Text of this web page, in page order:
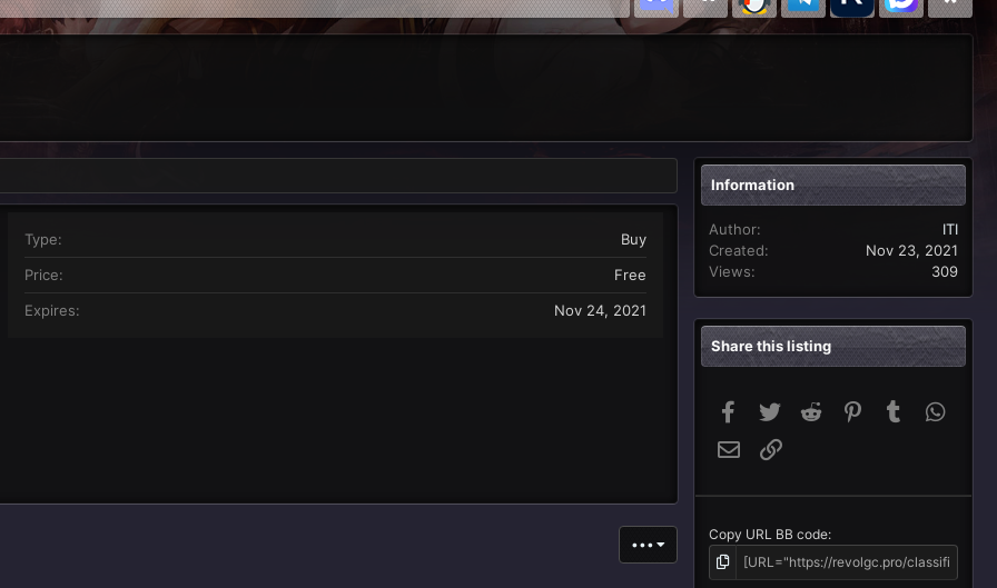
Type
Buy
Price
Free
Expires
Nov 24, 2021
•••
Information
Author
ITI
Created
Nov 23, 2021
Views
309
Share this listing
Facebook
TwitterReddit PinterestTumblr
Email Link
Copy URL BB code